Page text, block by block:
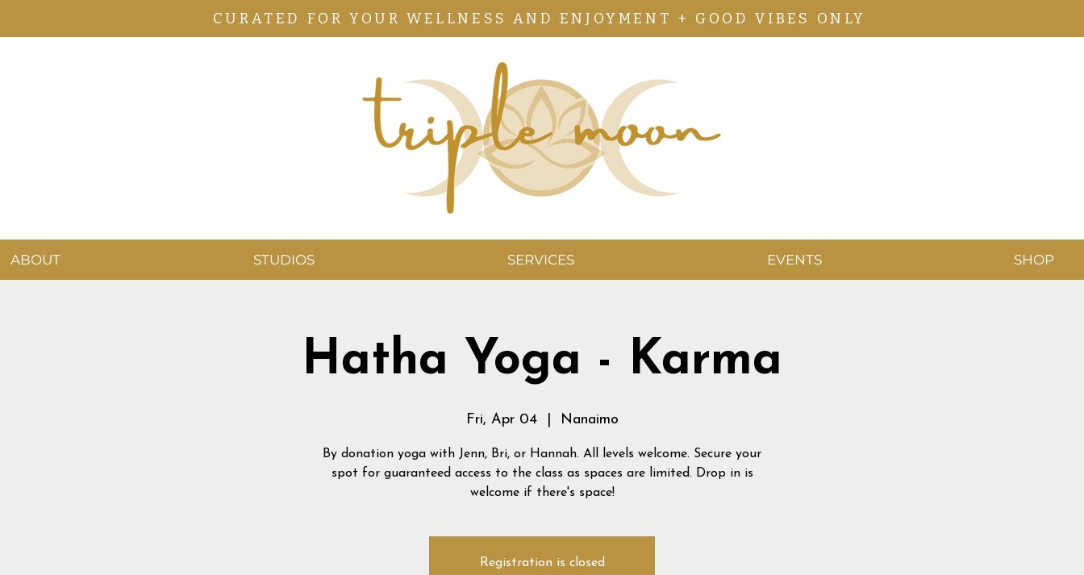
CURATED FOR YOUR WELLNESS AND ENJOYMENT + GOOD VIBES ONLY
ABOUT STUDIOS SERVICES EVENTS SHOP
Hatha Yoga - Karma
Fri, Apr 04
  |
Nanaimo
By donation yoga with Jenn, Bri, or Hannah. All levels welcome. Secure your
spot for guaranteed access to the class as spaces are limited. Drop in is
welcome if there's space!
Registration is closed